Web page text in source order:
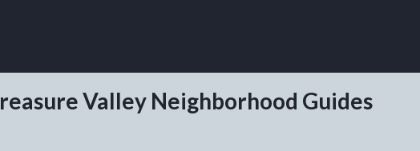
Valley Neighborhood Guides